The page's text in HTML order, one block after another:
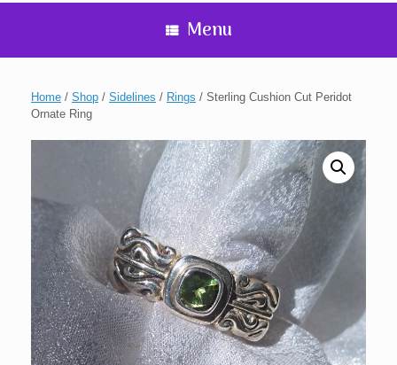
Menu
Home / Shop / Sidelines / Rings / Sterling Cushion Cut Peridot
Ornate Ring